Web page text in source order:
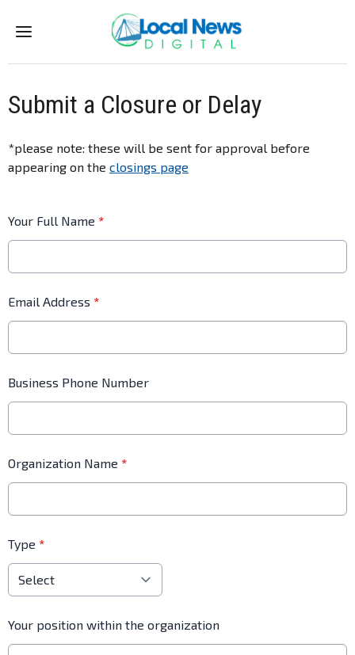
Menu
Submit a Closure or Delay
*please note: these will be sent for approval before
appearing on the closings page
Your Full Name *
Email Address *
Business Phone Number
Organization Name *
Type *
Your position within the organization